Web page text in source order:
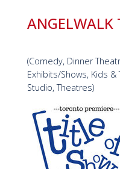
ANGELWALK
(Comedy, Dinner
Exhibits/Shows, Kids
Studio, Theatres)